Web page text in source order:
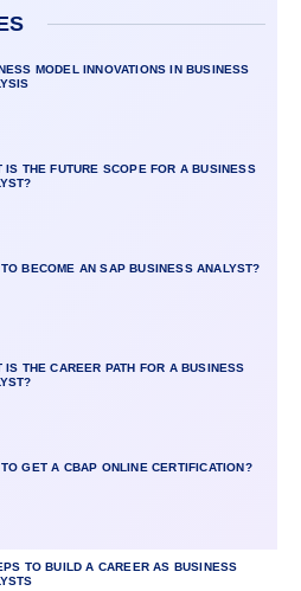
MODEL INNOVATIONS IN BUSINESS
IS THE FUTURE SCOPE FOR A BUSINESS
BECOME AN SAP BUSINESS ANALYST?
IS THE CAREER PATH FOR A BUSINESS
GET A CBAP ONLINE CERTIFICATION?
TO BUILD A CAREER AS BUSINESS